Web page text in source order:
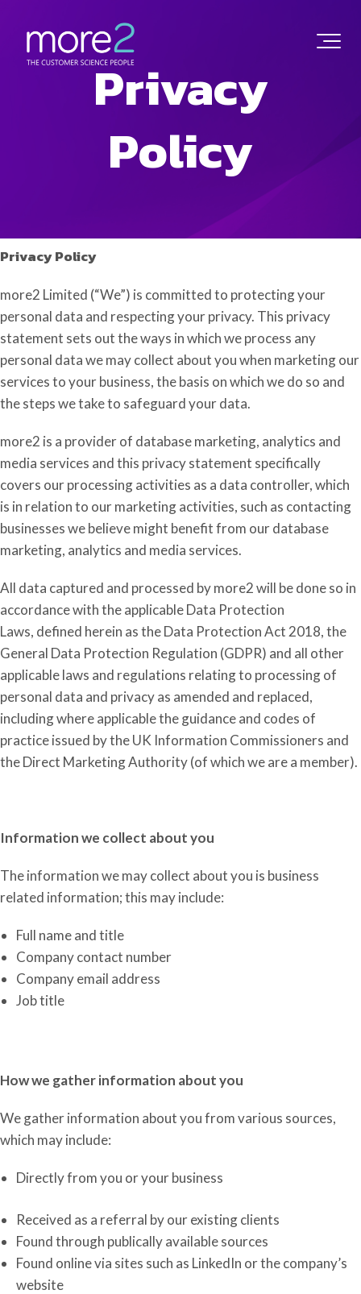
Privacy
Policy
Privacy Policy
more2 Limited (“We”) is committed to protecting your
personal data and respecting your privacy. This privacy
statement sets out the ways in which we process any
personal data we may collect about you when marketing our
services to your business, the basis on which we do so and
the steps we take to safeguard your data.
more2 is a provider of database marketing, analytics and
media services andthis privacy statement specifically
covers our processing activities as a data controller,which
is in relation to our marketing activities, such as contacting
businesses we believe might benefit from our database
marketing, analytics and media services.
All data captured and processed by more2 will be done so in
accordance with the applicable Data Protection
Laws, defined herein as the Data Protection Act 2018, the
General Data Protection Regulation (GDPR) and all other
applicable laws and regulations relating to processing of
personal data and privacy as amended and replaced,
including where applicable the guidance and codes of
practice issued by the UK Information Commissioners and
the Direct Marketing Authority(of which we are a member).
Information we collect about you
The information we may collect about you is business
related information; this may include:
Full name and title
Company contact number
Company email address
Job title
How we gather information about you
We gather information about youfrom various sources,
which may include:
Directly from you or your business
Received as a referral by our existing clients
Found through publically available sources
Found online via sites such as LinkedIn or the company’s
website